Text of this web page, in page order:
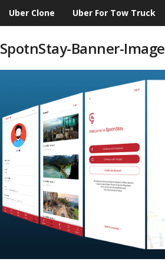
CloneScript.com
Uber Clone Uber For Tow Truck
SpotnStay-Banner-Image